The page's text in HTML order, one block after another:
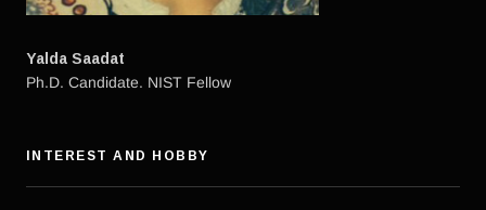
Yalda Saadat
Ph.D. Candidate. NIST Fellow
INTEREST AND HOBBY